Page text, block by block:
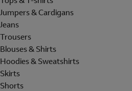
Jumpers & Cardigans
Jeans
Trousers
Blouses & Shirts
Hoodies & Sweatshirts
Skirts
Shorts